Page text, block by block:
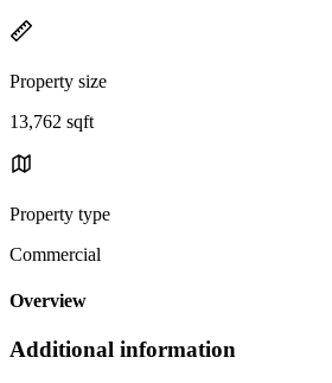
Property size
13,762 sqft
Property type
Commercial
Overview
Additional information